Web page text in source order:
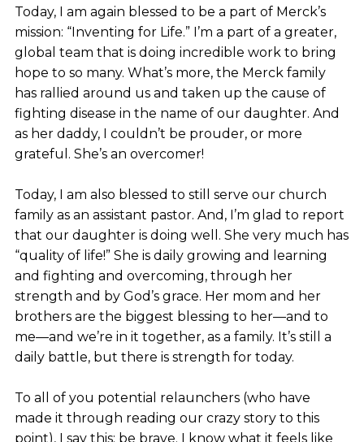
Today, I am again blessed to be a part of Merck’s
mission: “Inventing for Life.” I’m a part of a greater,
global team that is doing incredible work to bring
hope to so many. What’s more, the Merck family
has rallied around us and taken up the cause of
fighting disease in the name of our daughter. And
as her daddy, I couldn’t be prouder, or more
grateful. She’s an overcomer!
Today, I am also blessed to still serve our church
family as an assistant pastor. And, I’m glad to report
that our daughter is doing well. She very much has
“quality of life!” She is daily growing and learning
and fighting and overcoming, through her
strength and by God’s grace. Her mom and her
brothers are the biggest blessing to her—and to
me—and we’re in it together, as a family. It’s still a
daily battle, but there is strength for today.
To all of you potential relaunchers (who have
made it through reading our crazy story to this
point), I say this: be brave. I know what it feels like